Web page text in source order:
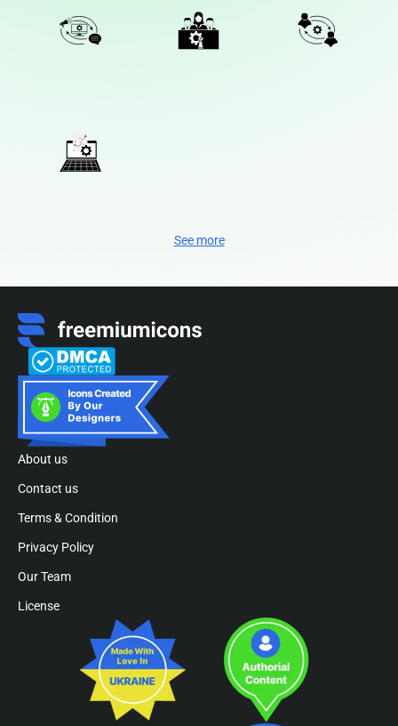
See more
About us
Contact us
Terms & Condition
Privacy Policy
Our Team
License